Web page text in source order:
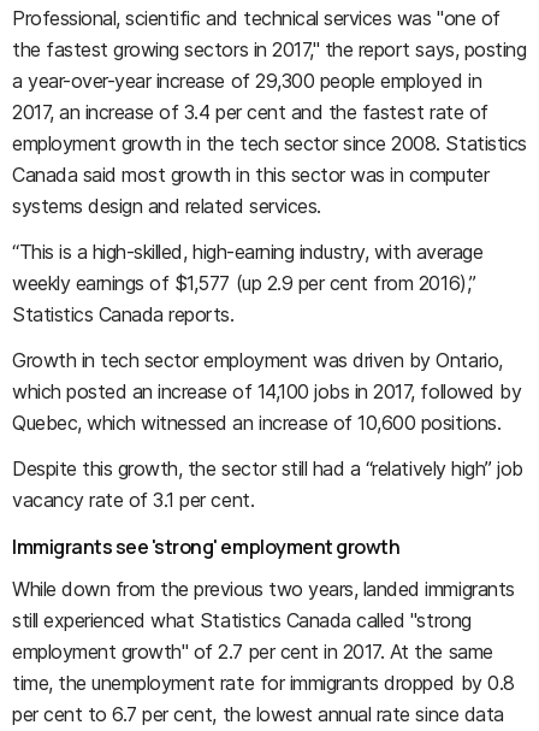
Professional, scientific and technical services was "one of
the fastest growing sectors in 2017," the report says, posting
a year-over-year increase of 29,300 people employed in
2017, an increase of 3.4 per cent and the fastest rate of
employment growth in the tech sector since 2008. Statistics
Canada said most growth in this sector was in computer
systems design and related services.
“This is a high-skilled, high-earning industry, with average
weekly earnings of $1,577 (up 2.9 per cent from 2016),”
Statistics Canada reports.
Growth in tech sector employment was driven by Ontario,
which posted an increase of 14,100 jobs in 2017, followed by
Quebec, which witnessed an increase of 10,600 positions.
Despite this growth, the sector still had a “relatively high” job
vacancy rate of 3.1 per cent.
Immigrants see 'strong' employment growth
While down from the previous two years, landed immigrants
still experienced what Statistics Canada called "strong
employment growth" of 2.7 per cent in 2017. At the same
time, the unemployment rate for immigrants dropped by 0.8
per cent to 6.7 per cent, the lowest annual rate since data